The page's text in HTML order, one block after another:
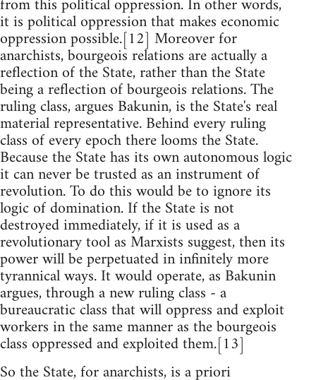
it is political oppression that makes economic
oppression possible.[12] Moreover for
anarchists, bourgeois relations are actually a
reflection of the State, rather than the State
being a reflection of bourgeois relations. The
ruling class, argues Bakunin, is the State's real
material representative. Behind every ruling
class of every epoch there looms the State.
Because the State has its own autonomous logic
it can never be trusted as an instrument of
revolution. To do this would be to ignore its
logic of domination. If the State is not
destroyed immediately, if it is used as a
revolutionary tool as Marxists suggest, then its
power will be perpetuated in infinitely more
tyrannical ways. It would operate, as Bakunin
argues, through a new ruling class - a
bureaucratic class that will oppress and exploit
workers in the same manner as the bourgeois
class oppressed and exploited them.[13]
So the State, for anarchists, is a priori